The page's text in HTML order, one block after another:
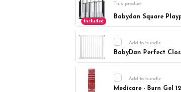
Included
This product
Babydan Square
Add to bundle
BabyDan Perfect
Stock:Add to bundle
Medicare - Burn Gel